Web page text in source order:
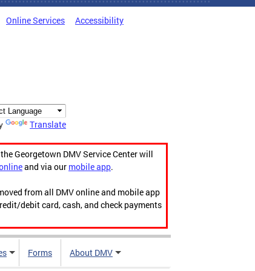
Online Services Accessibility
Translate
Georgetown DMV Service Center will
and via our mobile app.
from all DMV online and mobile app
debit card, cash, and check payments
Forms About DMV